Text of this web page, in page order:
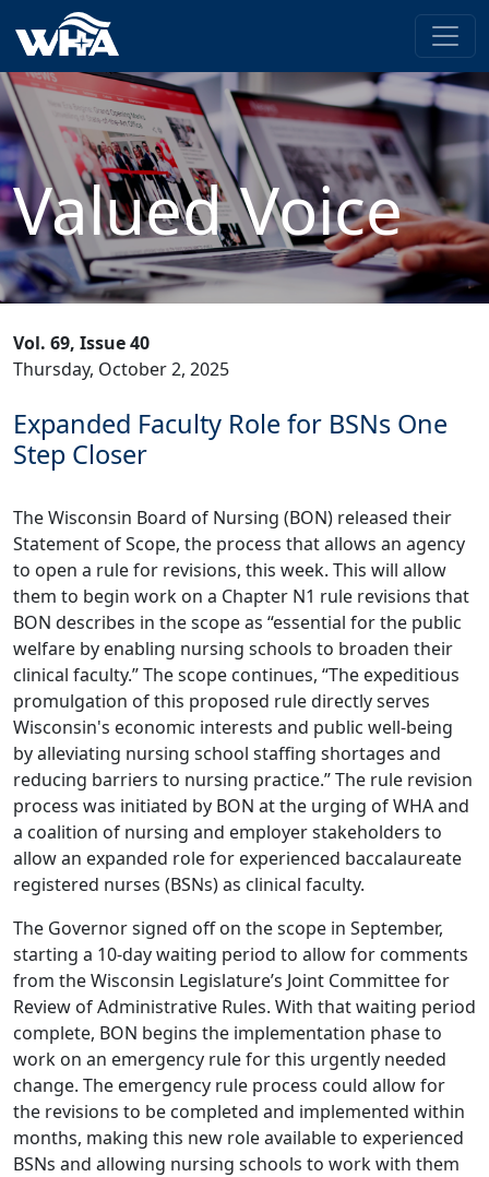
Valued Voice
Vol. 69, Issue 40
Thursday, October 2, 2025
Expanded Faculty Role for BSNs One
Step Closer
The Wisconsin Board of Nursing (BON) released their
Statement of Scope, the process that allows an agency
to open a rule for revisions, this week. This will allow
them to begin work on a Chapter N1 rule revisions that
BON describes in the scope as “essential for the public
welfare by enabling nursing schools to broaden their
clinical faculty.” The scope continues, “The expeditious
promulgation of this proposed rule directly serves
Wisconsin's economic interests and public well-being
by alleviating nursing school staffing shortages and
reducing barriers to nursing practice.” The rule revision
process was initiated by BON at the urging of WHA and
a coalition of nursing and employer stakeholders to
allow an expanded role for experienced baccalaureate
registered nurses (BSNs) as clinical faculty.
The Governor signed off on the scope in September,
starting a 10-day waiting period to allow for comments
from the Wisconsin Legislature’s Joint Committee for
Review of Administrative Rules. With that waiting period
complete, BON begins the implementation phase to
work on an emergency rule for this urgently needed
change. The emergency rule process could allow for
the revisions to be completed and implemented within
months, making this new role available to experienced
BSNs and allowing nursing schools to work with them